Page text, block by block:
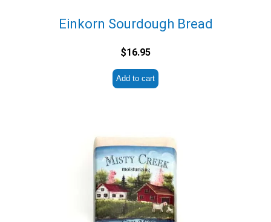
Einkorn Sourdough Bread
$16.95
Add to cart